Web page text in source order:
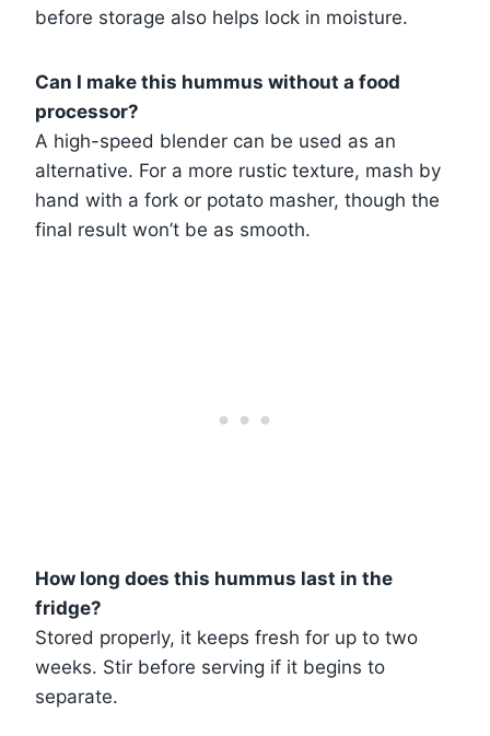
before storage also helps lock in moisture.
Can I make this hummus without a food
processor?
A high-speed blender can be used as an
alternative. For a more rustic texture, mash by
hand with a fork or potato masher, though the
final result won’t be as smooth.
How long does this hummus last in the
fridge?
Stored properly, it keeps fresh for up to two
weeks. Stir before serving if it begins to
separate.